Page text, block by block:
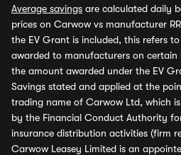
Average savings are calculated daily
prices on Carwow vs manufacturer
the EV Grant is included, this refers
awarded to manufacturers on certain
the amount awarded under the EV
Savings stated and applied at the
trading name of Carwow Ltd, which
by the Financial Conduct Authority
insurance distribution activities (firm
Carwow Leasey Limited is an